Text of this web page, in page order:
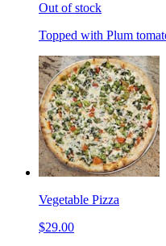
Out of stock
Topped with Plum
Vegetable Pizza
$29.00